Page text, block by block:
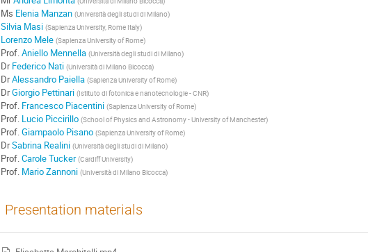
Ms Elenia Manzan (Università degli studi di Milano)
Silvia Masi (Sapienza University, Rome Italy)
Lorenzo Mele (Sapienza University of Rome)
Prof.Aniello Mennella (Università degli studi di Milano)
DrFederico Nati (Università di Milano Bicocca)
DrAlessandro Paiella (Sapienza University of Rome)
DrGiorgio Pettinari (Istituto di fotonica e nanotecnologie - CNR)
Prof. Francesco Piacentini (Sapienza University of Rome)
Prof. Lucio Piccirillo (School of Physics and Astronomy - University of Manchester)
Prof.Giampaolo Pisano (Sapienza University of Rome)
DrSabrina Realini (Università degli studi di Milano)
Prof.Carole Tucker (Cardiff University)
Prof. Mario Zannoni (Università di Milano Bicocca)
Presentation materials